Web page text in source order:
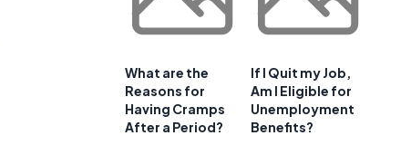
What are the
Reasons for
Having Cramps
After a Period?
If I Quit my Job,
Am I Eligible for
Unemployment
Benefits?